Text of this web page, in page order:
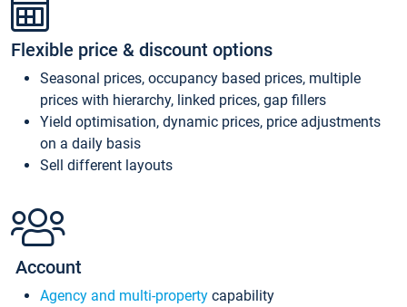
Flexible price & discount options
Seasonal prices, occupancy based prices, multiple
prices with hierarchy, linked prices, gap fillers
Yield optimisation, dynamic prices, price adjustments
on a daily basis
Sell different layouts
Account
Agency and multi-property capability